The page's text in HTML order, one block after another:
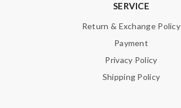
SERVICE
Return & Exchange Policy
Payment
Privacy Policy
Shipping Policy